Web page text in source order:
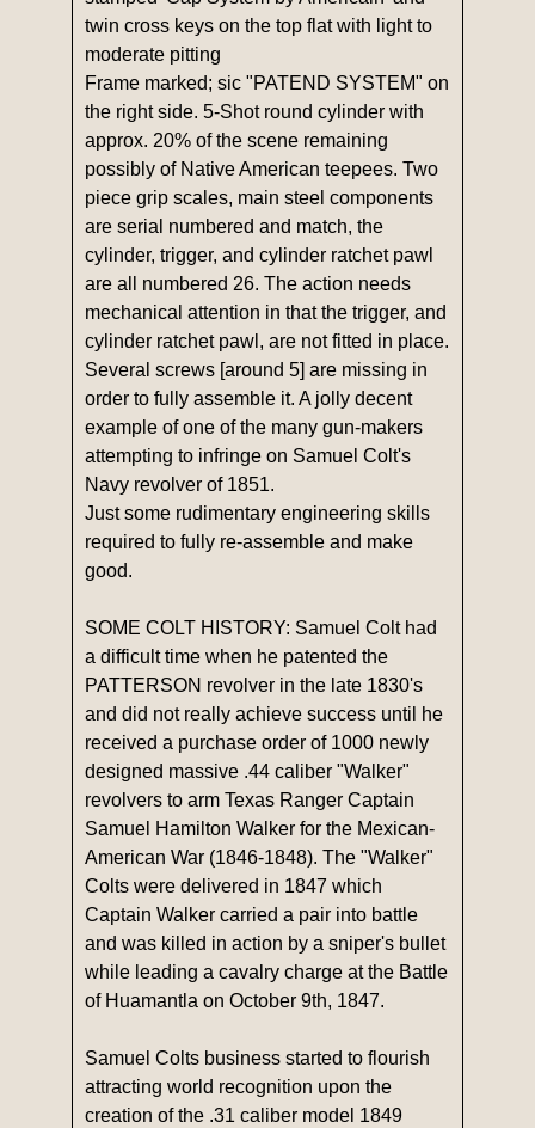
twin cross keys on the top flat with light to
moderate pitting
Frame marked; sic "PATEND SYSTEM" on
the right side. 5-Shot round cylinder with
approx. 20% of the scene remaining
possibly of Native American teepees. Two
piece grip scales, main steel components
are serial numbered and match, the
cylinder, trigger, and cylinder ratchet pawl
are all numbered 26. The action needs
mechanical attention in that the trigger, and
cylinder ratchet pawl, are not fitted in place.
Several screws [around 5] are missing in
order to fully assemble it. A jolly decent
example of one of the many gun-makers
attempting to infringe on Samuel Colt's
Navy revolver of 1851.
Just some rudimentary engineering skills
required to fully re-assemble and make
good.
SOME COLT HISTORY: Samuel Colt had
a difficult time when he patented the
PATTERSON revolver in the late 1830's
and did not really achieve success until he
received a purchase order of 1000 newly
designed massive .44 caliber "Walker"
revolvers to arm Texas Ranger Captain
Samuel Hamilton Walker for the Mexican-
American War (1846-1848). The "Walker"
Colts were delivered in 1847 which
Captain Walker carried a pair into battle
and was killed in action by a sniper's bullet
while leading a cavalry charge at the Battle
of Huamantla on October 9th, 1847.
Samuel Colts business started to flourish
attracting world recognition upon the
creation of the .31 caliber model 1849